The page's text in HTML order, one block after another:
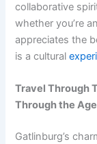
collaborative
whether you’re
appreciates the
is a cultural
Travel Through
Through the
Gatlinburg’s